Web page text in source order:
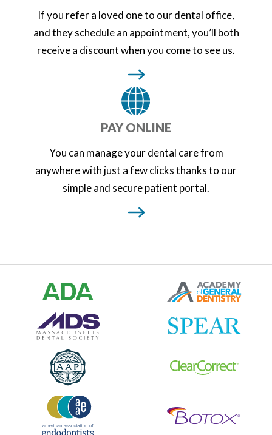
If you refer a loved one to our dental office,
and they schedule an appointment, you’ll both
receive a discount when you come to see us.
PAY ONLINE
You can manage your dental care from
anywhere with just a few clicks thanks to our
simple and secure patient portal.